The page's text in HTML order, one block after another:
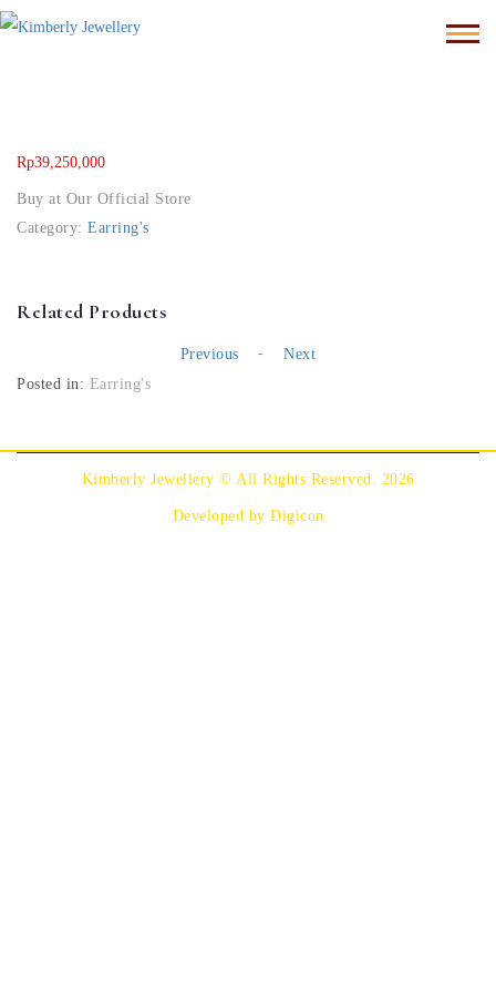
Rp39,250,000
Buy at Our Official Store
Category: Earring's
Related Products
Previous -
Next
Posted in: Earring's
Kimberly Jewellery © All Rights Reserved. 2026
Developed by Digicon